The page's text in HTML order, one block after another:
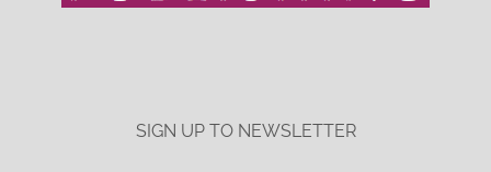
SIGN UP TO NEWSLETTER